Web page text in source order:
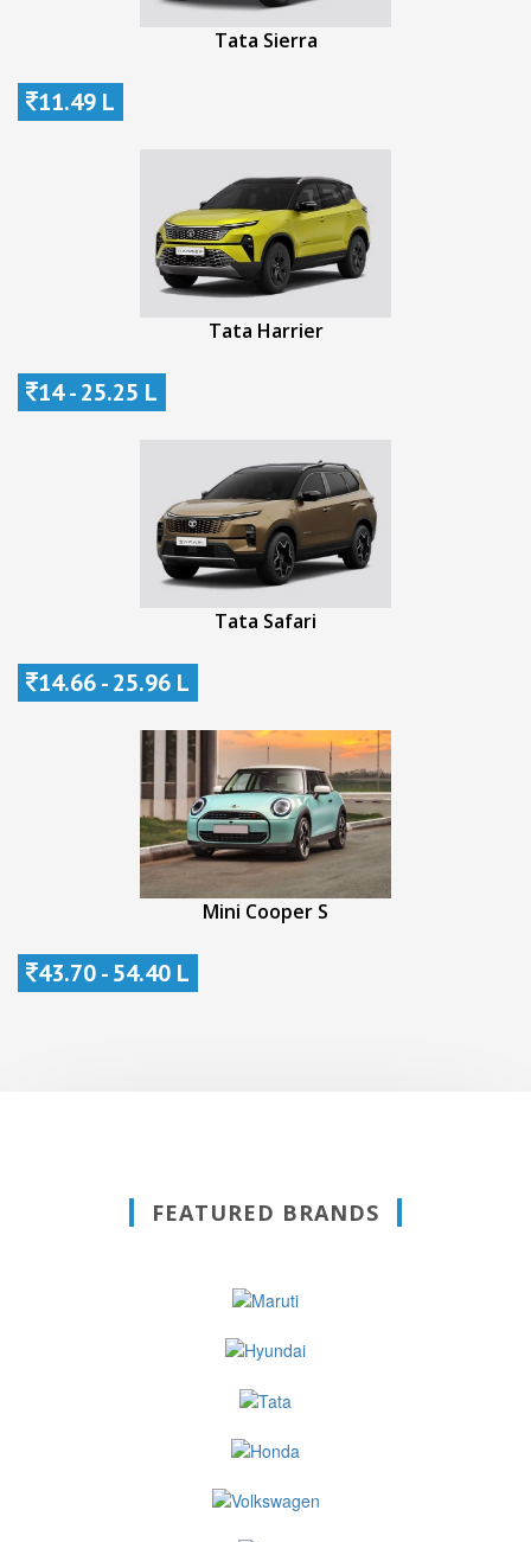
Tata Sierra
11.49 L
Tata Harrier
14 - 25.25 L
Tata Safari
14.66 - 25.96 L
Mini Cooper S
43.70 - 54.40 L
FEATURED BRANDS